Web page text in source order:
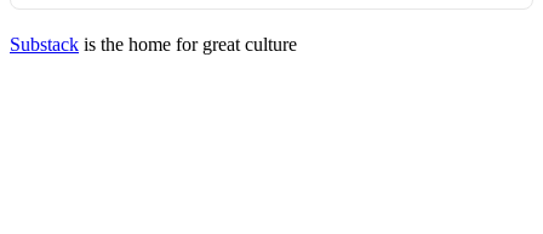
Substack is the home for great culture